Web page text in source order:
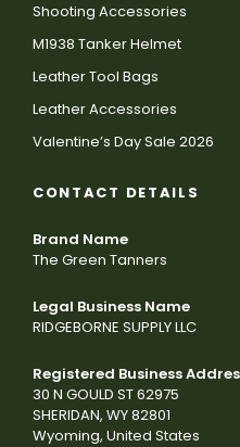
Shooting Accessories
M1938 Tanker Helmet
Leather Tool Bags
Leather Accessories
Valentine’s Day Sale 2026
CONTACT DETAILS
Brand Name
The Green Tanners
Legal Business Name
RIDGEBORNE SUPPLY LLC
Registered Business
30 N GOULD ST 62975
SHERIDAN, WY 82801
Wyoming, United States